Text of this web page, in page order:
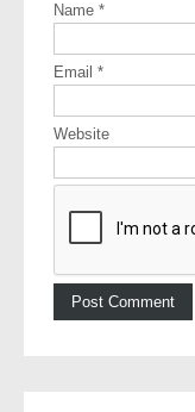
Name *
Email *
Website